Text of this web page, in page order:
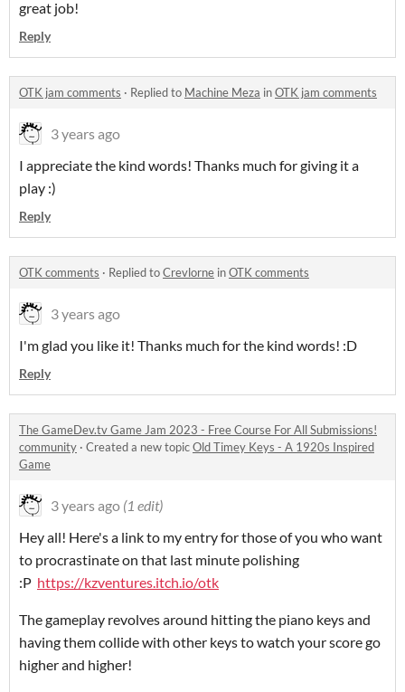
great job!
Reply
OTK jam comments · Replied to Machine Meza inOTK jam comments
3 years ago
I appreciate the kind words! Thanks much for giving it a
play :)
Reply
OTK comments · Replied toCrevlorne inOTK comments
3 years ago
I'm glad you like it! Thanks much for the kind words! :D
Reply
The GameDev.tv Game Jam 2023 - Free Course For All Submissions!
community · Created a new topicOld Timey Keys - A 1920s Inspired
Game
3 years ago (1 edit)
Hey all! Here's a link to my entry for those of you who want
to procrastinate on that last minute polishing
:P https://kzventures.itch.io/otk
The gameplay revolves around hitting the piano keys and
having them collide with other keys to watch your score go
higher and higher!